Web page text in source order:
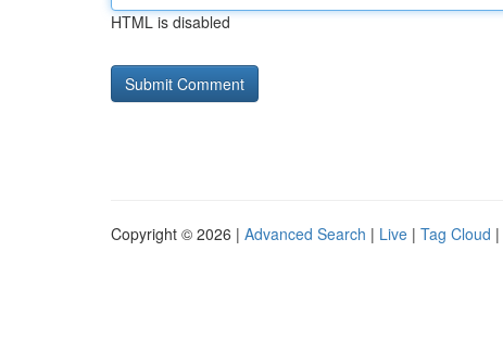
HTML is disabled
Copyright © 2026 | Advanced Search | Live | Tag Cloud |